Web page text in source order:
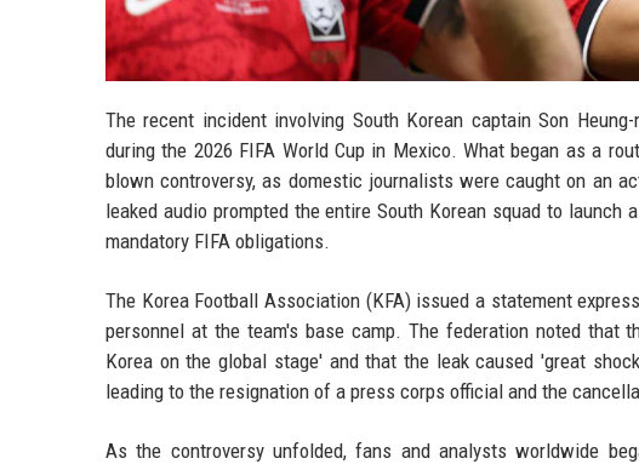
The recent incident involving South Korean captain Son
during the 2026 FIFA World Cup in Mexico. What began as a
blown controversy, as domestic journalists were caught on an
leaked audio prompted the entire South Korean squad to
mandatory FIFA obligations.
The Korea Football Association (KFA) issued a statement
personnel at the team's base camp. The federation noted that
Korea on the global stage' and that the leak caused 'great
leading to the resignation of a press corps official and the
As the controversy unfolded, fans and analysts worldwide